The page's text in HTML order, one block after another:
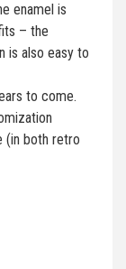
enamel is
– the
is also easy to
to come.
(in both retro